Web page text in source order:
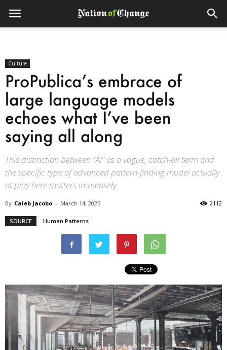
Culture
ProPublica’s embrace of
large language models
echoes what I’ve been
saying all along
This distinction between “AI” as a vague, catch-all term and
the specific type of advanced pattern-finding model actually
at play here matters immensely.
By Caleb Jacobo - March 14, 2025 2112
SOURCE Human Patterns